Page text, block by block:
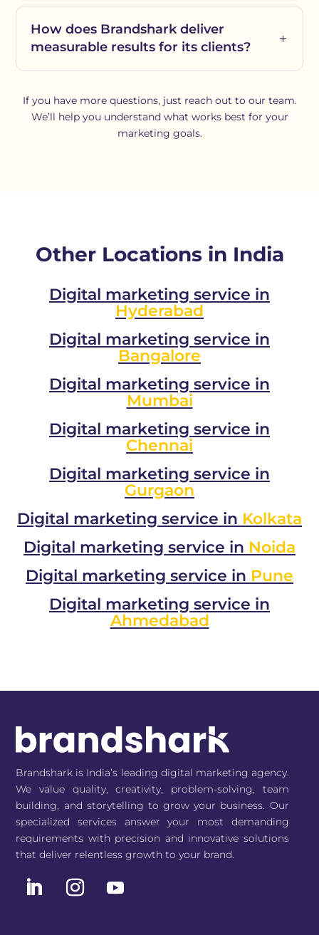
How does Brandshark deliver
measurable results for its clients?
If you have more questions, just reach out to our team.
We’ll help you understand what works best for your
marketing goals.
Other Locations in India
Digital marketing service in
Hyderabad
Digital marketing service in
Bangalore
Digital marketing service in
Mumbai
Digital marketing service in
Chennai
Digital marketing service in
Gurgaon
Digital marketing service in Kolkata
Digital marketing service in Noida
Digital marketing service in Pune
Digital marketing service in
Ahmedabad
Brandshark is India’s leading digital marketing agency.
We value quality, creativity, problem-solving, team
building, and storytelling to grow your business. Our
specialized services answer your most demanding
requirements with precision and innovative solutions
that deliver relentless growth to your brand.